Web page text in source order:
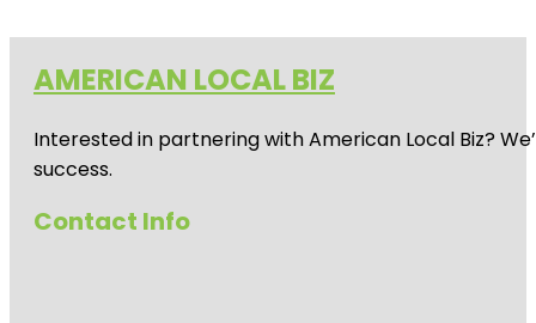
AMERICAN LOCAL BIZ
Interested in partnering with American Local Biz?
success.
Contact Info